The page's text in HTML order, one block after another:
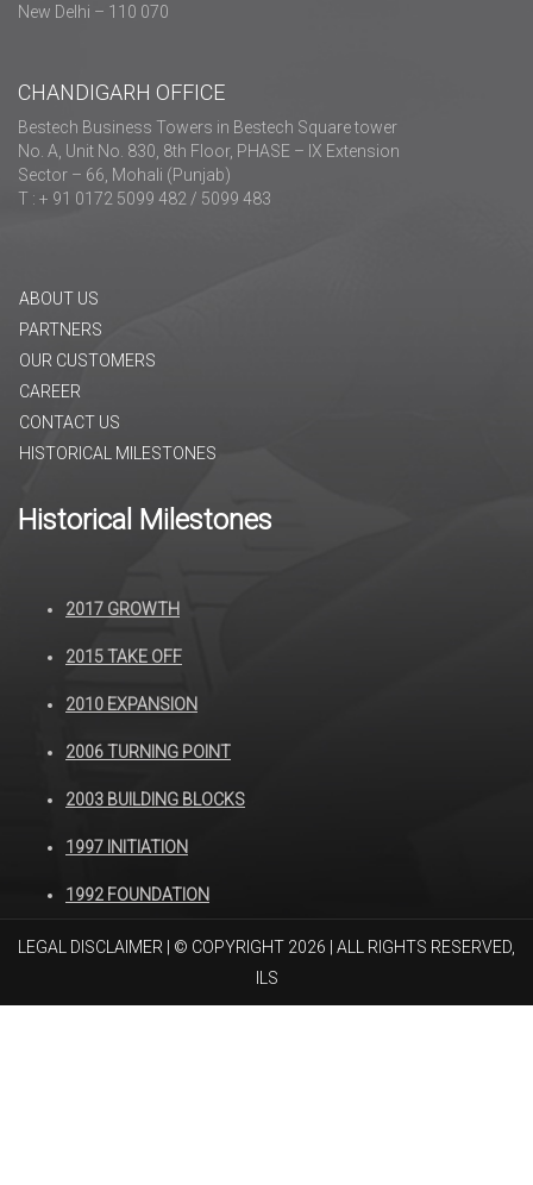
New Delhi – 110 070
CHANDIGARH OFFICE
Bestech Business Towers in Bestech Square tower
No. A, Unit No. 830, 8th Floor, PHASE – IX Extension
Sector – 66, Mohali (Punjab)
T : + 91 0172 5099 482 / 5099 483
ABOUT US
PARTNERS
OUR CUSTOMERS
CAREER
CONTACT US
HISTORICAL MILESTONES
Historical Milestones
2017 GROWTH
2015 TAKE OFF
2010 EXPANSION
2006 TURNING POINT
2003 BUILDING BLOCKS
1997 INITIATION
1992 FOUNDATION
LEGAL DISCLAIMER | © COPYRIGHT 2026 | ALL RIGHTS RESERVED,
ILS